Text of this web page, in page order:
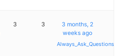
3 3
3 months, 2
weeks ago
Always_Ask_Questions